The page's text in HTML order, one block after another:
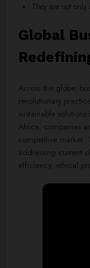
They are not only
Global
Across the globe,
revolutionary
sustainable
Africa, companies
competitive market.
addressing current
efficiency, ethical